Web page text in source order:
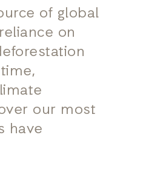
of global
on
our most
have